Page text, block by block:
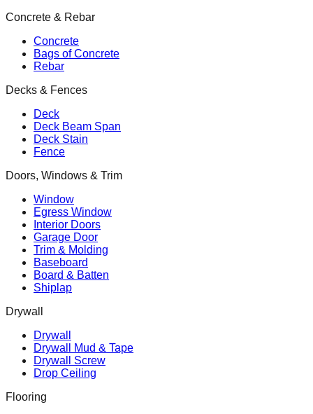
Concrete & Rebar
Concrete
Bags of Concrete
Rebar
Decks & Fences
Deck
Deck Beam Span
Deck Stain
Fence
Doors, Windows & Trim
Window
Egress Window
Interior Doors
Garage Door
Trim & Molding
Baseboard
Board & Batten
Shiplap
Drywall
Drywall
Drywall Mud & Tape
Drywall Screw
Drop Ceiling
Flooring